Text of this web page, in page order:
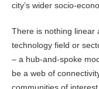
city’s wider socio-
There is nothing linear
technology field or
– a hub-and-spoke
be a web of